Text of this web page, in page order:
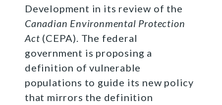
Development in its review of the
Canadian Environmental Protection
Act (CEPA). The federal
government is proposing a
definition of vulnerable
populations to guide its new policy
that mirrors the definition